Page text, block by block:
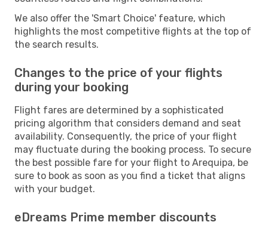
We also offer the 'Smart Choice' feature, which
highlights the most competitive flights at the top of
the search results.
Changes to the price of your flights
during your booking
Flight fares are determined by a sophisticated
pricing algorithm that considers demand and seat
availability. Consequently, the price of your flight
may fluctuate during the booking process. To secure
the best possible fare for your flight to Arequipa, be
sure to book as soon as you find a ticket that aligns
with your budget.
eDreams Prime member discounts